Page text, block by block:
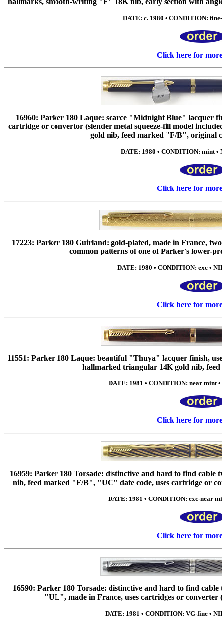
hallmarks, smooth-writing "F" 18K nib, early section with
DATE: c. 1980 • CONDITION:
Click here for
16960: Parker 180 Laque: scarce "Midnight Blue" lacquer
cartridge or convertor (slender metal squeeze-fill model
gold nib, feed marked "F/B", original
DATE: 1980 • CONDITION: mint •
Click here for
17223: Parker 180 Guirland: gold-plated, made in France,
common patterns of one of Parker's lower-
DATE: 1980 • CONDITION: exc •
Click here for
11551: Parker 180 Laque: beautiful "Thuya" lacquer finish,
hallmarked triangular 14K gold nib,
DATE: 1981 • CONDITION: near mint
Click here for
16959: Parker 180 Torsade: distinctive and hard to find cable
nib, feed marked "F/B", "UC" date code, uses cartridge or
DATE: 1981 • CONDITION: exc-near
Click here for
16590: Parker 180 Torsade: distinctive and hard to find
"UL", made in France, uses cartridges or converter
DATE: 1981 • CONDITION: VG-fine •